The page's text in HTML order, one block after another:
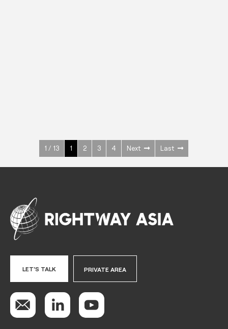
1 / 13 1 2 3 4 Next Last
LET'S TALK PRIVATE AREA